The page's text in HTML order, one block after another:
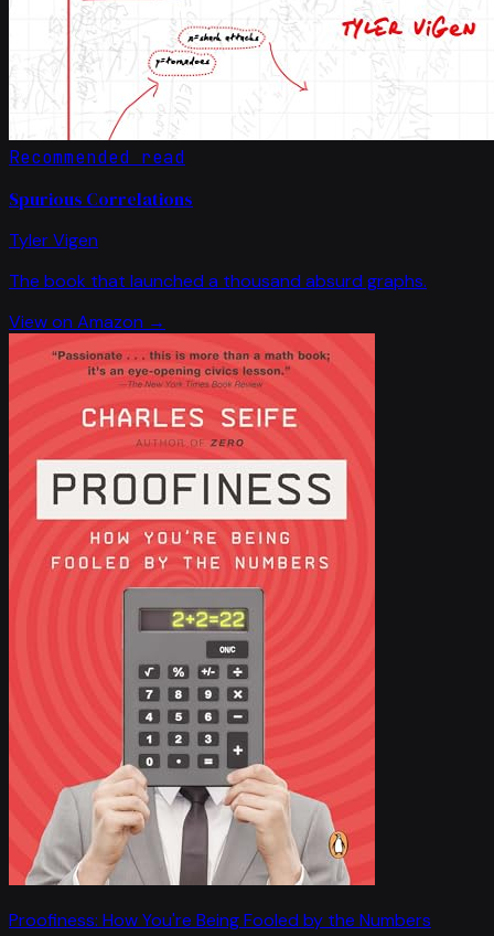
Recommended read
Spurious Correlations
Tyler Vigen
The book that launched a thousand absurd graphs.
View on Amazon →
Proofiness: How You're Being Fooled by the Numbers